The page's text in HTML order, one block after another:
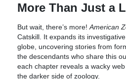
More Than Just a
But wait, there’s more! American
Catskill. It expands its
globe, uncovering stories from
the descendants who share this
each chapter reveals a wacky
the darker side of zoology.